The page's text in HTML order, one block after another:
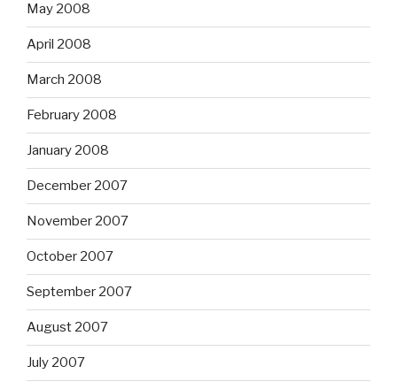
May 2008
April 2008
March 2008
February 2008
January 2008
December 2007
November 2007
October 2007
September 2007
August 2007
July 2007